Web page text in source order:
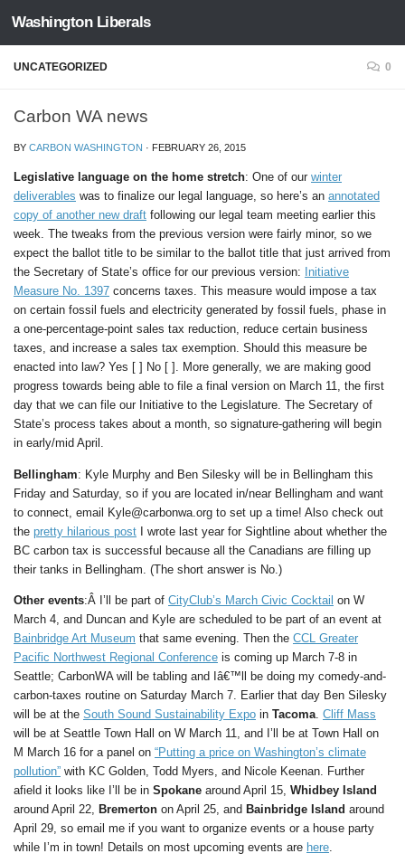
Skip to content
Washington Liberals
UNCATEGORIZED 0
Carbon WA news
BY CARBON WASHINGTON · FEBRUARY 26, 2015
Legislative language on the home stretch: One of our winter
deliverables was to finalize our legal language, so here’s an annotated
copy of another new draft following our legal team meeting earlier this
week. The tweaks from the previous version were fairly minor, so we
expect the ballot title to be similar to the ballot title that just arrived from
the Secretary of State’s office for our previous version:
Initiative
Measure No. 1397 concerns taxes. This measure would impose a tax
on certain fossil fuels and electricity generated by fossil fuels, phase in
a one-percentage-point sales tax reduction, reduce certain business
taxes, and increase a sales tax exemption. Should this measure be
enacted into law? Yes [ ] No [ ]. More generally, we are making good
progress towards being able to file a final version on March 11, the first
day that we can file our Initiative to the Legislature. The Secretary of
State’s process takes about a month, so signature-gathering will begin
in early/mid April.
Bellingham: Kyle Murphy and Ben Silesky will be in Bellingham this
Friday and Saturday, so if you are located in/near Bellingham and want
to connect, email Kyle@carbonwa.org to set up a time! Also check out
the pretty hilarious post I wrote last year for Sightline about whether the
BC carbon tax is successful because all the Canadians are filling up
their tanks in Bellingham. (The short answer is No.)
Other events:Â I’ll be part of CityClub’s March Civic Cocktail on W
March 4, and Duncan and Kyle are scheduled to be part of an event at
Bainbridge Art Museum that same evening. Then the CCL Greater
Pacific Northwest Regional Conference is coming up March 7-8 in
Seattle; CarbonWA will be tabling and Iâ€™ll be doing my comedy-and-
carbon-taxes routine on Saturday March 7. Earlier that day Ben Silesky
will be at the South Sound Sustainability Expo in Tacoma Cliff Mass
will be at Seattle Town Hall on W March 11, and I’ll be at Town Hall on
M March 16 for a panel on “Putting a price on Washington’s climate
pollution” with KC Golden, Todd Myers, and Nicole Keenan. Further
afield it looks like I’ll be in Spokane around April 15, Whidbey Island
around April 22,
Bremerton on April 25, and Bainbridge Island around
April 29, so email me if you want to organize events or a house party
while I’m in town! Details on most upcoming events are here